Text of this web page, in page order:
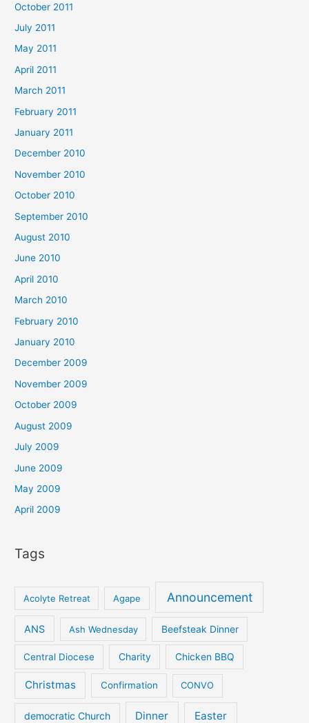
October 2011
July 2011
May 2011
April 2011
March 2011
February 2011
January 2011
December 2010
November 2010
October 2010
September 2010
August 2010
June 2010
April 2010
March 2010
February 2010
January 2010
December 2009
November 2009
October 2009
August 2009
July 2009
June 2009
May 2009
April 2009
Tags
Acolyte Retreat Agape Announcement
ANS Ash Wednesday Beefsteak Dinner
Central Diocese Charity Chicken BBQ
Christmas Confirmation CONVO
democratic Church Dinner Easter